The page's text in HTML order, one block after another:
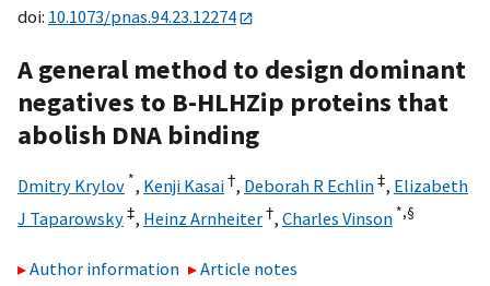
doi: 10.1073/pnas.94.23.12274
A general method to design dominant
negatives to B-HLHZip proteins that
abolish DNA binding
Dmitry Krylov *, Kenji Kasai†, Deborah R Echlin‡, Elizabeth
J Taparowsky‡, Heinz Arnheiter†, Charles Vinson *,§
Author information
Article notes